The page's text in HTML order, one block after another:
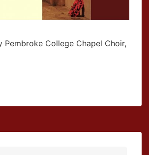
Pembroke College Chapel Choir,